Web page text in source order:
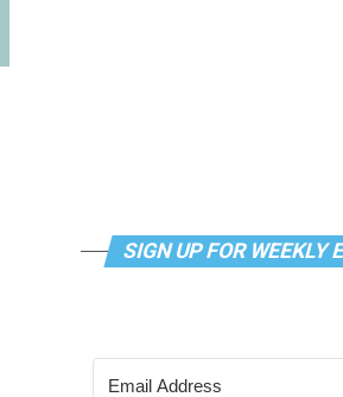
SIGN UP FOR WEEKLY